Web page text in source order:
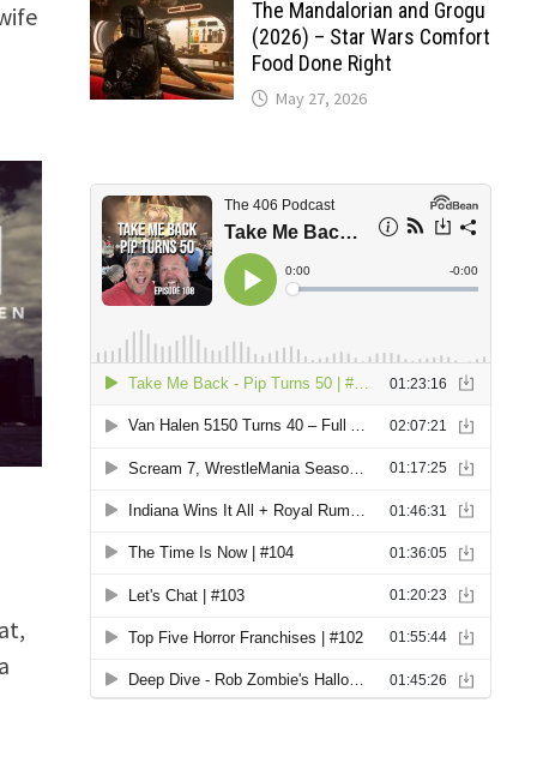
The Mandalorian and Grogu
(2026) – Star Wars Comfort
Food Done Right
May 27, 2026